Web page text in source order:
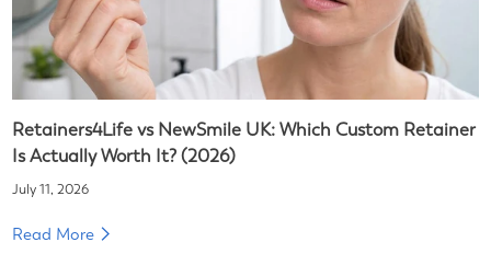
Retainers4Life vs NewSmile UK: Which Custom Retainer
Is Actually Worth It? (2026)
July 11, 2026
Read More